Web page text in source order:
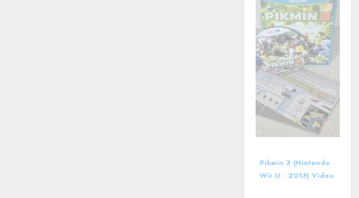
Pikmin 3 (Nintendo
Wii U - 2013) Video